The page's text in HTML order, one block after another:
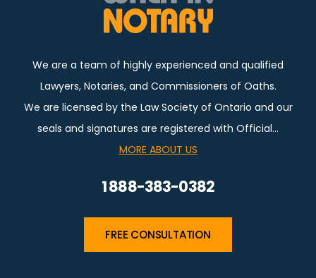
We are a team of highly experienced and qualified
Lawyers, Notaries, and Commissioners of Oaths.
We are licensed by the Law Society of Ontario and our
seals and signatures are registered with Official…
MORE ABOUT US
1 888-383-0382
FREE CONSULTATION